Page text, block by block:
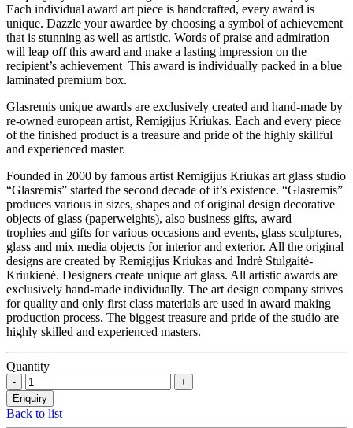
Each individual award art piece is handcrafted, every award is
unique. Dazzle your awardee by choosing a symbol of achievement
that is stunning as well as artistic. Words of praise and admiration
will leap off this award and make a lasting impression on the
recipient’s achievement This award is individually packed in a blue
laminated premium box.
Glasremis unique awards are exclusively created and hand-made by
re-owned european artist, Remigijus Kriukas. Each and every piece
of the finished product is a treasure and pride of the highly skillful
and experienced master.
Founded in 2000 by famous artist Remigijus Kriukas art glass studio
“Glasremis” started the second decade of it’s existence. “Glasremis”
produces various in sizes, shapes and of original design decorative
objects of glass (paperweights), also business gifts, award
trophies and gifts for various occasions and events, glass sculptures,
glass and mix media objects for interior and exterior. All the original
designs are created by Remigijus Kriukas and Indrė Stulgaitė-
Kriukienė. Designers create unique art glass. All artistic awards are
exclusively hand-made individually. The art design company strives
for quality and only first class materials are used in award making
production process. The biggest treasure and pride of the studio are
highly skilled and experienced masters.
Quantity
Back to list